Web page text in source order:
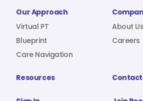
Sign In
Our Approach
Virtual PT
Blueprint
Care Navigation
About Us
Careers
Resources Contact